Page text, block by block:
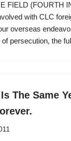
FIELD (FOURTH
with CLC
overseas
persecution, the
The Same